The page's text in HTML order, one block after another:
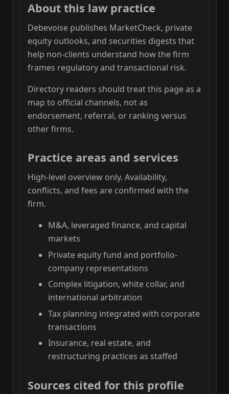
About this law practice
Debevoise publishes MarketCheck, private
equity outlooks, and securities digests that
help non-clients understand how the firm
frames regulatory and transactional risk.
Directory readers should treat this page as a
map to official channels, not as
endorsement, referral, or ranking versus
other firms.
Practice areas and services
High-level overview only. Availability,
conflicts, and fees are confirmed with the
firm.
M&A, leveraged finance, and capital
markets
Private equity fund and portfolio-
company representations
Complex litigation, white collar, and
international arbitration
Tax planning integrated with corporate
transactions
Insurance, real estate, and
restructuring practices as staffed
Sources cited for this profile